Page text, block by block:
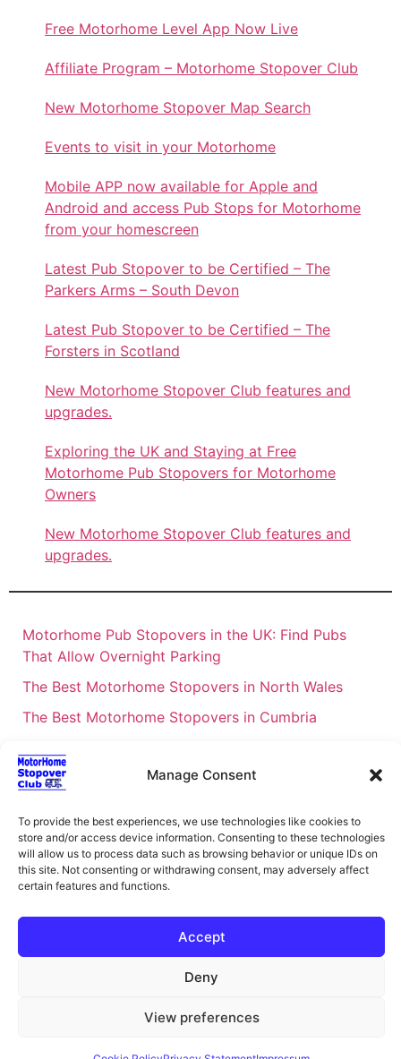
Manage Consent
To provide the best experiences, we use technologies like cookies to
store and/or access device information. Consenting to these technologies
will allow us to process data such as browsing behavior or unique IDs on
this site. Not consenting or withdrawing consent, may adversely affect
certain features and functions.
Accept
Deny
View preferences
Free Motorhome Level App Now Live
Affiliate Program – Motorhome Stopover Club
New Motorhome Stopover Map Search
Events to visit in your Motorhome
Mobile APP now available for Apple and
Android and access Pub Stops for Motorhome
from your homescreen
Latest Pub Stopover to be Certified – The
Parkers Arms – South Devon
Latest Pub Stopover to be Certified – The
Forsters in Scotland
New Motorhome Stopover Club features and
upgrades.
Exploring the UK and Staying at Free
Motorhome Pub Stopovers for Motorhome
Owners
New Motorhome Stopover Club features and
upgrades.
Motorhome Pub Stopovers in the UK: Find Pubs
That Allow Overnight Parking
The Best Motorhome Stopovers in North Wales
The Best Motorhome Stopovers in Cumbria
The Best Motorhome Stopovers in Cornwall
– 2026
UK Locations Map for the Best Free Motorhome
Stopovers
Campervan & Motorhome Events
UK Regions for Free Motorhome Pub Stopovers
Motorhome Route Planner UK – Find Stopovers
About Motorhome Stopover Club